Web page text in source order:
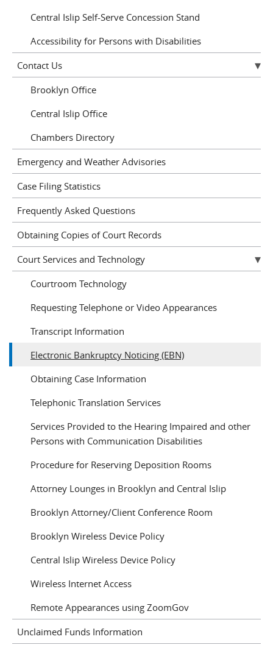
Central Islip Self-Serve Concession Stand
Accessibility for Persons with Disabilities
Contact Us
Brooklyn Office
Central Islip Office
Chambers Directory
Emergency and Weather Advisories
Case Filing Statistics
Frequently Asked Questions
Obtaining Copies of Court Records
Court Services and Technology
Courtroom Technology
Requesting Telephone or Video Appearances
Transcript Information
Electronic Bankruptcy Noticing (EBN)
Obtaining Case Information
Telephonic Translation Services
Services Provided to the Hearing Impaired and other
Persons with Communication Disabilities
Procedure for Reserving Deposition Rooms
Attorney Lounges in Brooklyn and Central Islip
Brooklyn Attorney/Client Conference Room
Brooklyn Wireless Device Policy
Central Islip Wireless Device Policy
Wireless Internet Access
Remote Appearances using ZoomGov
Unclaimed Funds Information